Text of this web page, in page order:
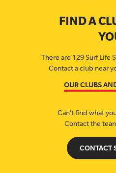
FIND A
There are 129 Surf Life
Contact a club near
OUR CLUBS
Can’t find what
Contact the
CONTACT